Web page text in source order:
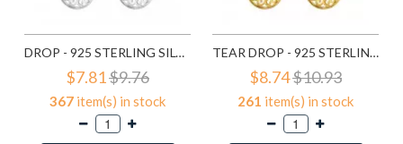
DROP - 925 STERLING SILVER SIMPLE EARRINGS SD20138
$7.81$9.76
367 item(s) in stock
TEAR DROP - 925 STERLING SILVER SIMPLE EARRINGS SD21798
$8.74$10.93
261 item(s) in stock